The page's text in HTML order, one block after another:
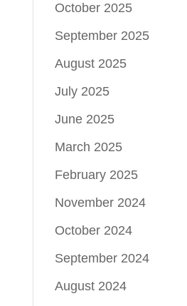
October 2025
September 2025
August 2025
July 2025
June 2025
March 2025
February 2025
November 2024
October 2024
September 2024
August 2024